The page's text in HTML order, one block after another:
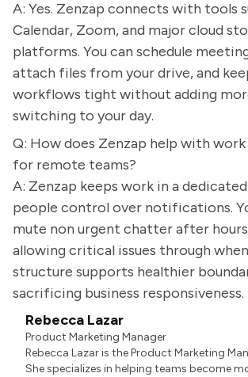
A: Yes. Zenzap connects with tools
Calendar, Zoom, and major cloud
platforms. You can schedule
attach files from your drive, and
workflows tight without adding
switching to your day.
Q: How does Zenzap help with
for remote teams?
A: Zenzap keeps work in a
people control over notifications.
mute non urgent chatter after
allowing critical issues through
structure supports healthier
sacrificing business responsiveness.
Rebecca Lazar
Product Marketing Manager
Rebecca Lazar is the Product Marketing
She specializes in helping teams become